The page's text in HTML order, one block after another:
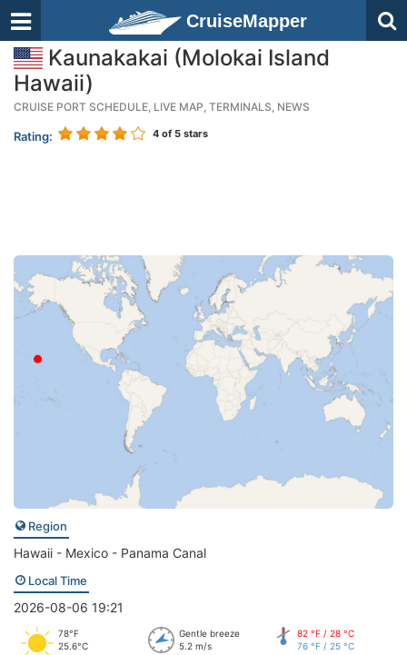
CruiseMapper
Kaunakakai (Molokai Island
Hawaii)
CRUISE PORT SCHEDULE, LIVE MAP, TERMINALS, NEWS
Rating: 4 of 5 stars
Region
Hawaii - Mexico - Panama Canal
Local Time
2026-08-06 19:21
78°F
25.6°C
Gentle breeze
5.2 m/s
82 °F / 28 °C
76 °F / 25 °C